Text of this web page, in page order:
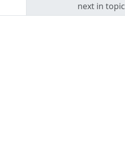
next in topic